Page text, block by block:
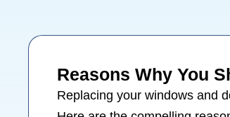
Reasons Why You
Replacing your windows and